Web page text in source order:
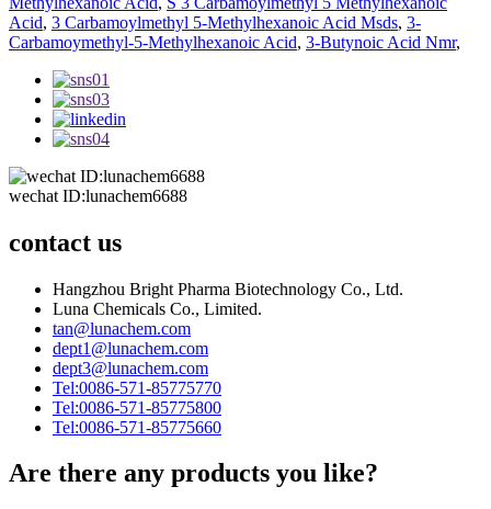
Acid, 3 Carbamoylmethyl 5-Methylhexanoic Acid Msds, 3-
Carbamoymethyl-5-Methylhexanoic Acid, 3-Butynoic Acid Nmr,
wechat ID:lunachem6688
contact us
Hangzhou Bright Pharma Biotechnology Co., Ltd.
Luna Chemicals Co., Limited.
tan@lunachem.com
dept1@lunachem.com
dept3@lunachem.com
Tel:0086-571-85775770
Tel:0086-571-85775800
Tel:0086-571-85775660
Are there any products you like?